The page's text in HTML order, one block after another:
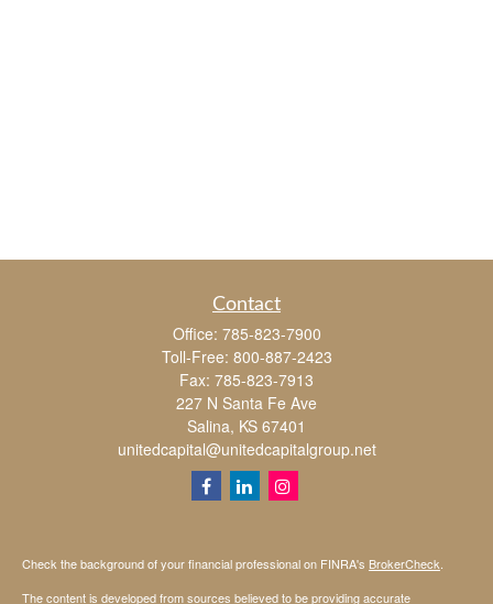
Contact
Office: 785-823-7900
Toll-Free: 800-887-2423
Fax: 785-823-7913
227 N Santa Fe Ave
Salina, KS 67401
unitedcapital@unitedcapitalgroup.net
Check the background of your financial professional on FINRA's BrokerCheck
The content is developed from sources believed to be providing accurate